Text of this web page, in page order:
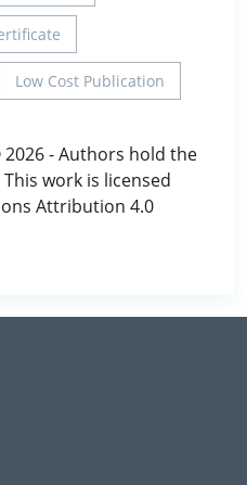
Low Cost Publication
- Authors hold the
work is licensed
Attribution 4.0